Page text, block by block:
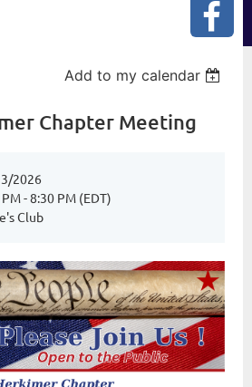
Add to my calendar
Chapter Meeting
2026
- 8:30 PM (EDT)
Club